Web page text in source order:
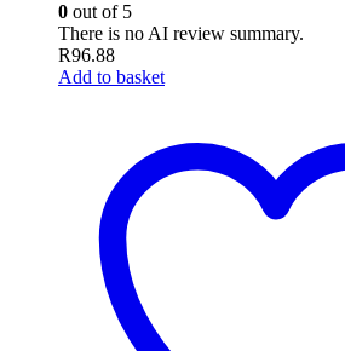
0 out of 5
There is no AI review summary.
R96.88
Add to basket